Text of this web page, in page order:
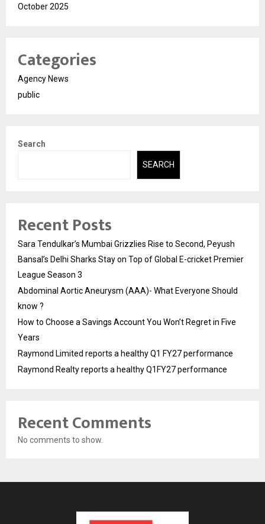
October 2025
Categories
Agency News
public
Search
SEARCH
Recent Posts
Sara Tendulkar’s Mumbai Grizzlies Rise to Second, Peyush
Bansal’s Delhi Sharks Stay on Top of Global E-cricket Premier
League Season 3
Abdominal Aortic Aneurysm (AAA)- What Everyone Should
know ?
How to Choose a Savings Account You Won’t Regret in Five
Years
Raymond Limited reports a healthy Q1 FY27 performance
Raymond Realty reports a healthy Q1FY27 performance
Recent Comments
No comments to show.